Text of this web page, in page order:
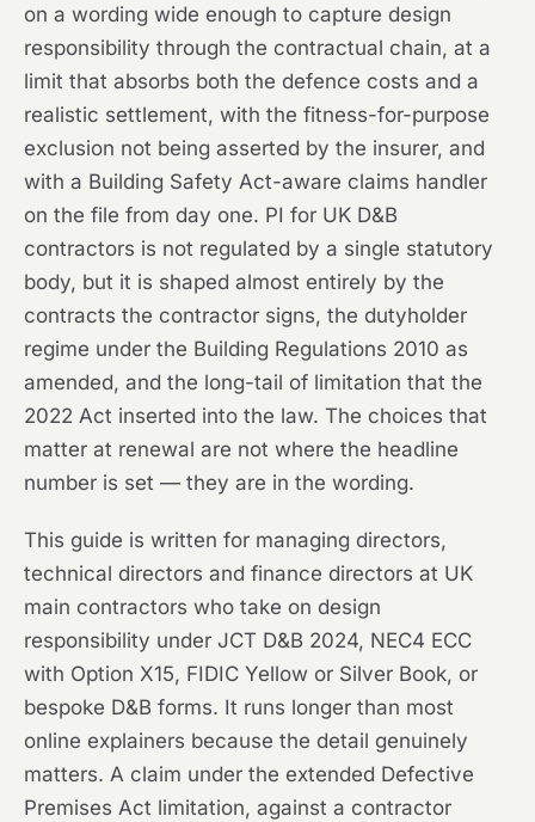
on a wording wide enough to capture design
responsibility through the contractual chain, at a
limit that absorbs both the defence costs and a
realistic settlement, with the fitness-for-purpose
exclusion not being asserted by the insurer, and
with a Building Safety Act-aware claims handler
on the file from day one. PI for UK D&B
contractors is not regulated by a single statutory
body, but it is shaped almost entirely by the
contracts the contractor signs, the dutyholder
regime under the Building Regulations 2010 as
amended, and the long-tail of limitation that the
2022 Act inserted into the law. The choices that
matter at renewal are not where the headline
number is set — they are in the wording.
This guide is written for managing directors,
technical directors and finance directors at UK
main contractors who take on design
responsibility under JCT D&B 2024, NEC4 ECC
with Option X15, FIDIC Yellow or Silver Book, or
bespoke D&B forms. It runs longer than most
online explainers because the detail genuinely
matters. A claim under the extended Defective
Premises Act limitation, against a contractor